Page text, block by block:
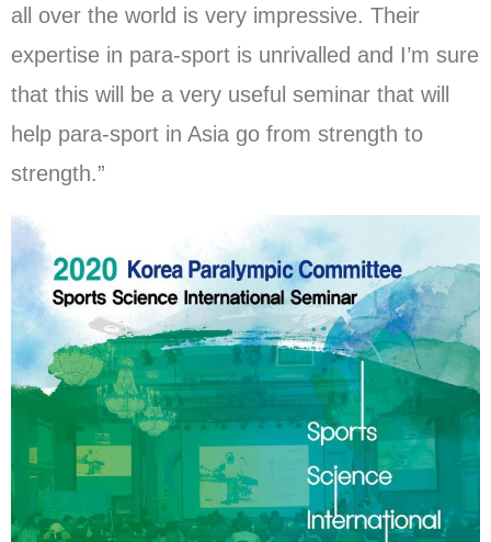
all over the world is very impressive. Their
expertise in para-sport is unrivalled and I’m sure
that this will be a very useful seminar that will
help para-sport in Asia go from strength to
strength.”